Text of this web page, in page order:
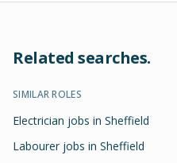
Related searches.
SIMILAR ROLES
Electrician jobs in Sheffield
Labourer jobs in Sheffield